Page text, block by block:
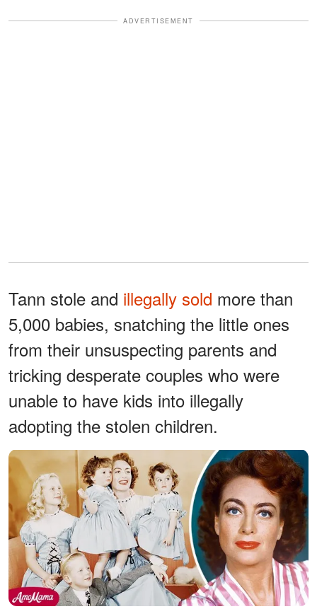
ADVERTISEMENT
Tann stole and illegally sold more than
5,000 babies, snatching the little ones
from their unsuspecting parents and
tricking desperate couples who were
unable to have kids into illegally
adopting the stolen children.